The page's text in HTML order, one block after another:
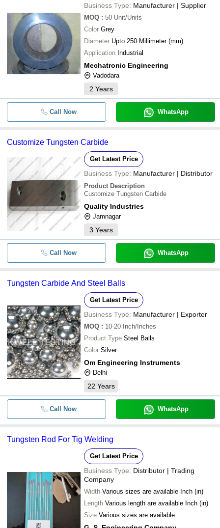
Business Type: Manufacturer | Supplier
MOQ : 50 Unit/Units
Color Grey
Diameter Upto 250 Millimeter (mm)
Application Industrial
Mechatronic Engineering
Vadodara
2 Years
Call Now WhatsApp
Customize Tungsten Carbide
Get Latest Price
Business Type: Manufacturer | Distributor
Product Description
Customize Tungsten Carbide
Quality Industries
Jamnagar
3 Years
Call Now WhatsApp
Tungsten Carbide And Steel Balls
Get Latest Price
Business Type: Manufacturer | Exporter
MOQ : 10-20 Inch/Inches
Product Type Steel Balls
Color Silver
Om Engineering Instruments
Delhi
22 Years
Call Now WhatsApp
Tungsten Rod For Tig Welding
Get Latest Price
Business Type: Distributor | Trading
Company
Width Various sizes are available Inch (in)
Length Various length are available Inch (in)
Size Various sizes are available